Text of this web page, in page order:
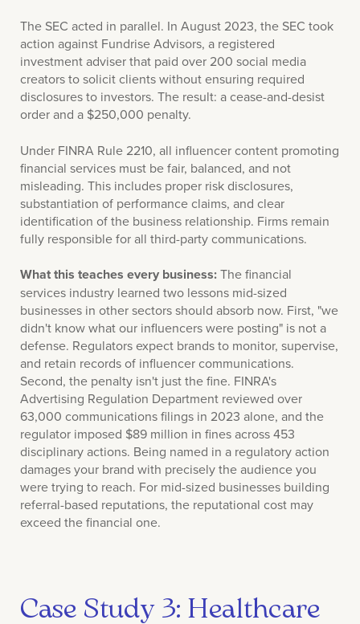
The SEC acted in parallel. In August 2023, the SEC took
action against Fundrise Advisors, a registered
investment adviser that paid over 200 social media
creators to solicit clients without ensuring required
disclosures to investors. The result: a cease-and-desist
order and a $250,000 penalty.
Under FINRA Rule 2210, all influencer content promoting
financial services must be fair, balanced, and not
misleading. This includes proper risk disclosures,
substantiation of performance claims, and clear
identification of the business relationship. Firms remain
fully responsible for all third-party communications.
What this teaches every business:The financial
services industry learned two lessons mid-sized
businesses in other sectors should absorb now. First, "we
didn't know what our influencers were posting" is not a
defense. Regulators expect brands to monitor, supervise,
and retain records of influencer communications.
Second, the penalty isn't just the fine. FINRA's
Advertising Regulation Department reviewed over
63,000 communications filings in 2023 alone, and the
regulator imposed $89 million in fines across 453
disciplinary actions. Being named in a regulatory action
damages your brand with precisely the audience you
were trying to reach. For mid-sized businesses building
referral-based reputations, the reputational cost may
exceed the financial one.
Case Study 3: Healthcare